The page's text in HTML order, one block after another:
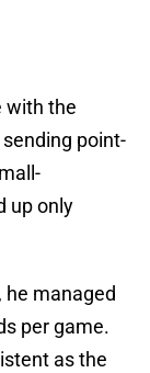
with the
point-
up only
he managed
per game.
as the